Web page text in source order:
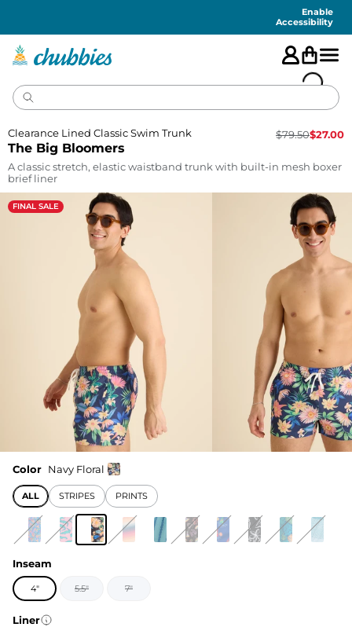
Enable
Accessibility
The Big Bloomers
Clearance Lined Classic Swim Trunk $79.50$27.00
A classic stretch, elastic waistband trunk with built-in mesh boxer
brief liner
FINAL SALE
Color Navy Floral
ALL STRIPES PRINTS
Inseam
4" 5.5" 7"
Liner